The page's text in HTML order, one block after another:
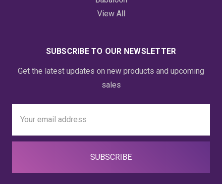
View All
SUBSCRIBE TO OUR NEWSLETTER
Get the latest updates on new products and upcoming
sales
Address